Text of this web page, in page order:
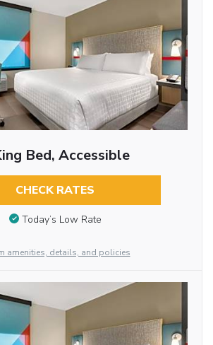
Bed, Accessible
CHECK RATES
Today’s Low Rate
amenities, details, and policies